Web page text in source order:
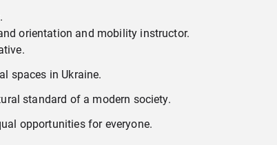
orientation and mobility instructor.
spaces in Ukraine.
standard of a modern society.
opportunities for everyone.